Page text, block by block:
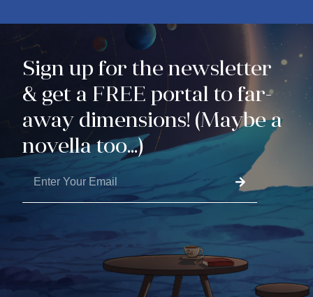
Sign up for the newsletter
& get a FREE portal to far-
away dimensions! (Maybe a
novella too...)